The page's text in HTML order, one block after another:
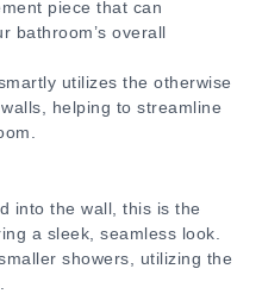
piece that can
bathroom’s overall
utilizes the otherwise
helping to streamline
into the wall, this is the
a sleek, seamless look.
showers, utilizing the